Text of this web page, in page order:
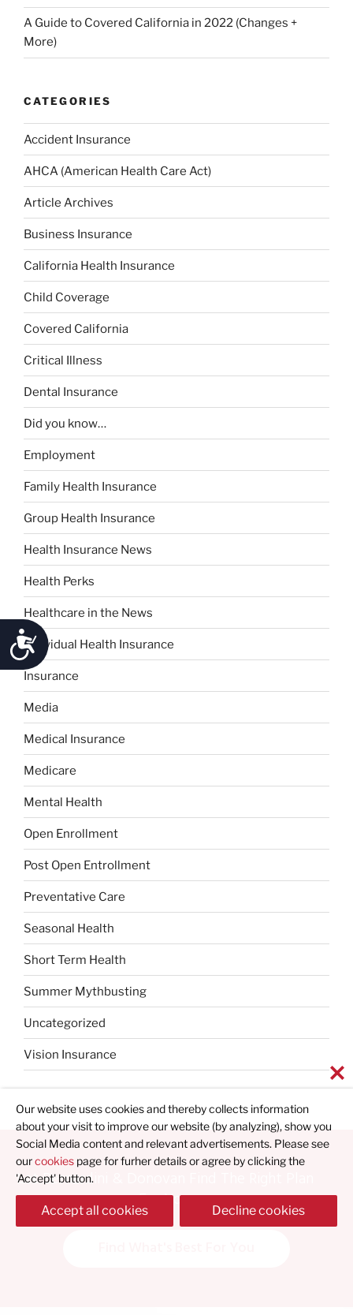
Accessibility
A Guide to Covered California in 2022 (Changes +
More)
CATEGORIES
Accident Insurance
AHCA (American Health Care Act)
Article Archives
Business Insurance
California Health Insurance
Child Coverage
Covered California
Critical Illness
Dental Insurance
Did you know…
Employment
Family Health Insurance
Group Health Insurance
Health Insurance News
Health Perks
Healthcare in the News
Individual Health Insurance
Insurance
Media
Medical Insurance
Medicare
Mental Health
Open Enrollment
Post Open Entrollment
Preventative Care
Seasonal Health
Short Term Health
Summer Mythbusting
Uncategorized
Vision Insurance
Let Bernardini & Donovan Find The Right Plan
For You
Our website uses cookies and thereby collects information
about your visit to improve our website (by analyzing), show you
Social Media content and relevant advertisements. Please see
ourcookies page for furher details or agree by clicking the
'Accept' button.
Accept all cookies Decline cookies